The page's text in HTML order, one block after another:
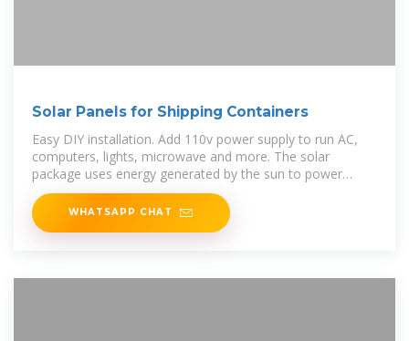
Solar Panels for Shipping Containers
Easy DIY installation. Add 110v power supply to run AC,
computers, lights, microwave and more. The solar
package uses energy generated by the sun to power
shipping container.
WHATSAPP CHAT